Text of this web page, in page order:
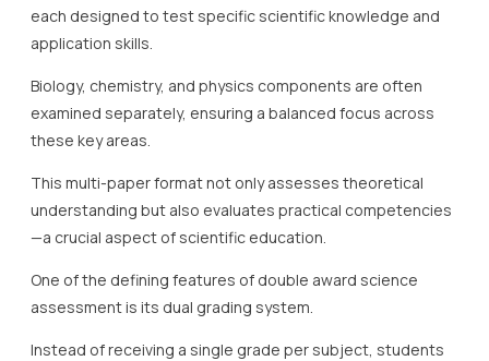
each designed to test specific scientific knowledge and
application skills.
Biology, chemistry, and physics components are often
examined separately, ensuring a balanced focus across
these key areas.
This multi-paper format not only assesses theoretical
understanding but also evaluates practical competencies
—a crucial aspect of scientific education.
One of the defining features of double award science
assessment is its dual grading system.
Instead of receiving a single grade per subject, students